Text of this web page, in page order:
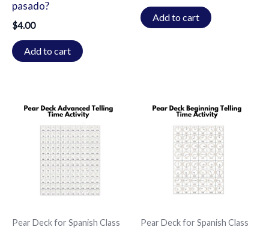
pasado?
$4.00
Add to cart
Add to cart
Pear Deck for Spanish Class Pear Deck for Spanish Class